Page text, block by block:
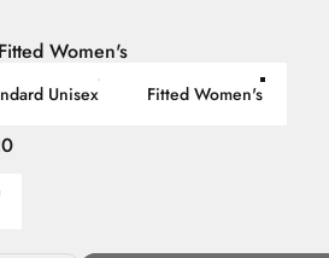
Fitted Women's
Unisex Fitted Women's